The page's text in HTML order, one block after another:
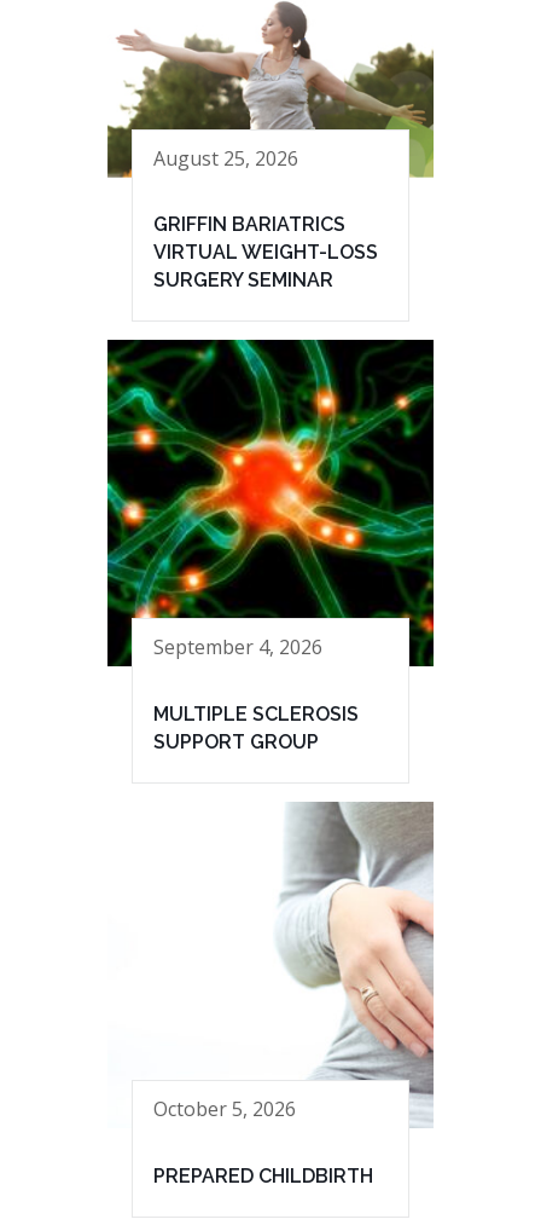
August 25, 2026
GRIFFIN BARIATRICS
VIRTUAL WEIGHT-LOSS
SURGERY SEMINAR
September 4, 2026
MULTIPLE SCLEROSIS
SUPPORT GROUP
October 5, 2026
PREPARED CHILDBIRTH